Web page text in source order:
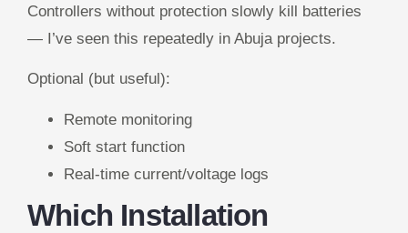
Controllers without protection slowly kill batteries
— I’ve seen this repeatedly in Abuja projects.
Optional (but useful):
Remote monitoring
Soft start function
Real-time current/voltage logs
Which Installation